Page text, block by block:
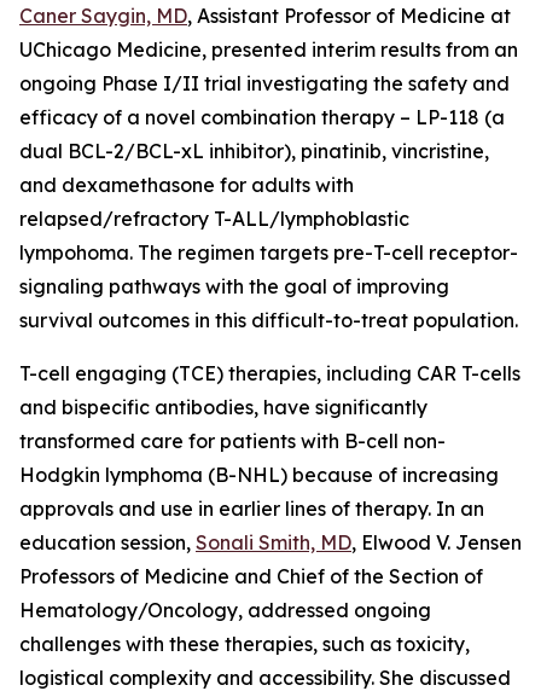
Caner Saygin, MD, Assistant Professor of Medicine at
UChicago Medicine, presented interim results from an
ongoing Phase I/II trial investigating the safety and
efficacy of a novel combination therapy – LP-118 (a
dual BCL-2/BCL-xL inhibitor), pinatinib, vincristine,
and dexamethasone for adults with
relapsed/refractory T-ALL/lymphoblastic
lympohoma. The regimen targets pre-T-cell receptor-
signaling pathways with the goal of improving
survival outcomes in this difficult-to-treat population.
T-cell engaging (TCE) therapies, including CAR T-cells
and bispecific antibodies, have significantly
transformed care for patients with B-cell non-
Hodgkin lymphoma (B-NHL) because of increasing
approvals and use in earlier lines of therapy. In an
education session, Sonali Smith, MD, Elwood V. Jensen
Professors of Medicine and Chief of the Section of
Hematology/Oncology, addressed ongoing
challenges with these therapies, such as toxicity,
logistical complexity and accessibility. She discussed